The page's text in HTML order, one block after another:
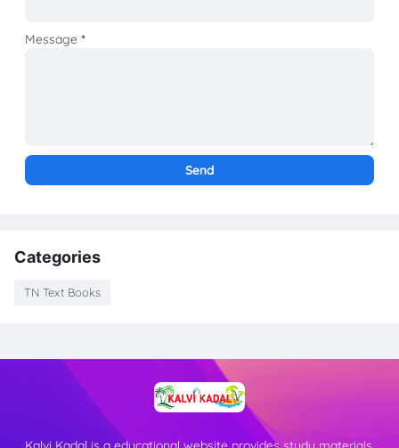
Message*
Categories
TN Text Books